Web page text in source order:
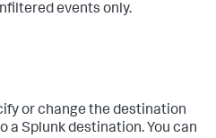
events only.
or change the destination
a Splunk destination. You can